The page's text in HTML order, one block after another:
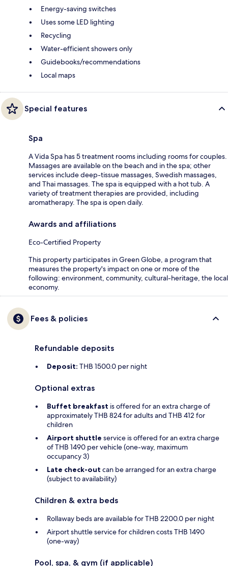
Energy-saving switches
Uses some LED lighting
Recycling
Water-efficient showers only
Guidebooks/recommendations
Local maps
Special features
Spa
A Vida Spa has 5 treatment rooms including rooms for couples.
Massages are available on the beach and in the spa; other
services include deep-tissue massages, Swedish massages,
and Thai massages. The spa is equipped with a hot tub. A
variety of treatment therapies are provided, including
aromatherapy. The spa is open daily.
Awards and affiliations
Eco-Certified Property
This property participates in Green Globe, a program that
measures the property's impact on one or more of the
following: environment, community, cultural-heritage, the local
economy.
Fees & policies
Refundable deposits
Deposit: THB 1500.0 per night
Optional extras
Buffet breakfast is offered for an extra charge of
approximately THB 824 for adults and THB 412 for
children
Airport shuttle service is offered for an extra charge
of THB 1490 per vehicle (one-way, maximum
occupancy 3)
Late check-out can be arranged for an extra charge
(subject to availability)
Children & extra beds
Rollaway beds are available for THB 2200.0 per night
Airport shuttle service for children costs THB 1490
(one-way)
Pool, spa, & gym (if applicable)